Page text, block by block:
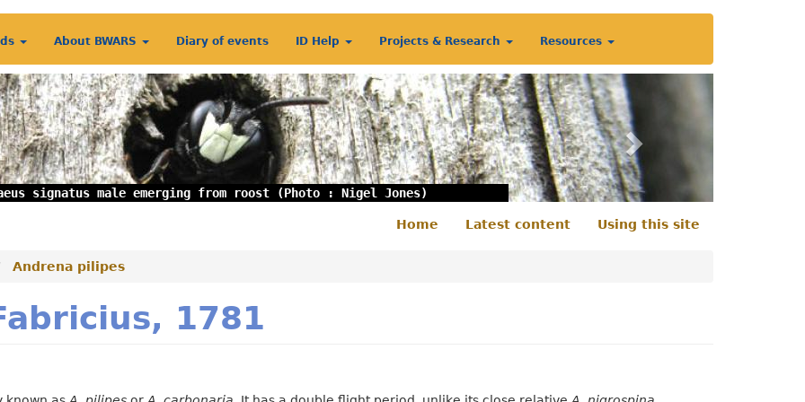
About BWARS Diary of events ID Help Projects & Research Resources
signatus male emerging from roost (Photo : Nigel Jones)
Secondary
Home Latest content Using this site
Andrena pilipes
1781